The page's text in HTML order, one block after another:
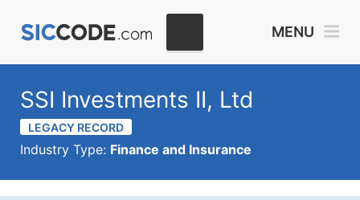
MENU
SSI Investments II, Ltd
LEGACY RECORD
Industry Type: Finance and Insurance